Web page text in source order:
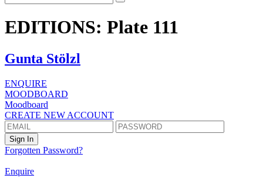
EDITIONS: Plate 111
Gunta Stölzl
ENQUIRE
MOODBOARD
Moodboard
CREATE NEW ACCOUNT
Forgotten Password?
Enquire